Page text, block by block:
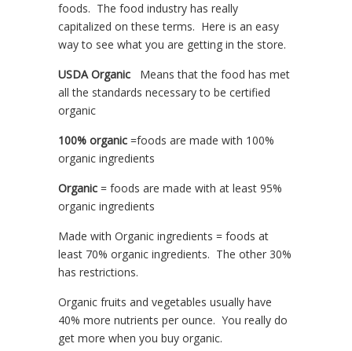
foods. The food industry has really
capitalized on these terms. Here is an easy
way to see what you are getting in the store.
USDA Organic Means that the food has met
all the standards necessary to be certified
organic
100% organic =foods are made with 100%
organic ingredients
Organic = foods are made with at least 95%
organic ingredients
Made with Organic ingredients = foods at
least 70% organic ingredients. The other 30%
has restrictions.
Organic fruits and vegetables usually have
40% more nutrients per ounce. You really do
get more when you buy organic.